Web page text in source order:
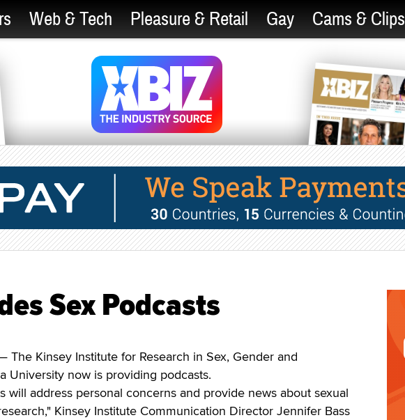
Web & Tech Pleasure & Retail Gay Cams & Clips
Sex Podcasts
The Kinsey Institute for Research in Sex, Gender and
University now is providing podcasts.
will address personal concerns and provide news about sexual
Kinsey Institute Communication Director Jennifer Bass